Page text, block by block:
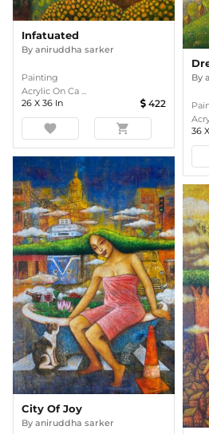
Infatuated
By aniruddha sarker
Painting
Acrylic On Ca ...
26 X 36 In 422
favorite shopping_cart
By
36 X
City Of Joy
By aniruddha sarker